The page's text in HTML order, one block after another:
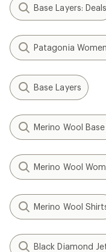
Base Layers: Deals
Patagonia
Base Layers
Merino Wool
Merino Wool
Merino Wool
Black Diamond